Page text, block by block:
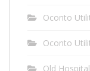
Oconto
Oconto
Old